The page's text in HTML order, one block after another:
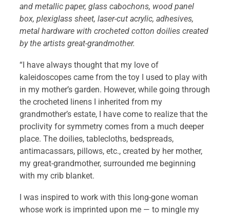
and metallic paper, glass cabochons, wood panel
box, plexiglass sheet, laser-cut acrylic, adhesives,
metal hardware with crocheted cotton doilies created
by the artists great-grandmother.
“I have always thought that my love of
kaleidoscopes came from the toy I used to play with
in my mother’s garden. However, while going through
the crocheted linens I inherited from my
grandmother’s estate, I have come to realize that the
proclivity for symmetry comes from a much deeper
place. The doilies, tablecloths, bedspreads,
antimacassars, pillows, etc., created by her mother,
my great-grandmother, surrounded me beginning
with my crib blanket.
I was inspired to work with this long-gone woman
whose work is imprinted upon me — to mingle my